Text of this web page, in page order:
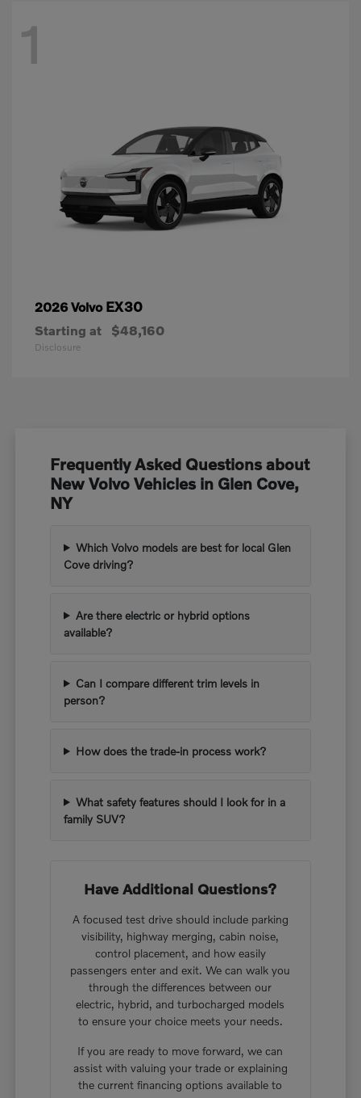
1
2026 Volvo EX30
Starting at $48,160
Disclosure
Frequently Asked Questions about
New Volvo Vehicles in Glen Cove,
NY
Which Volvo models are best for local Glen
Cove driving?
Are there electric or hybrid options
available?
Can I compare different trim levels in
person?
How does the trade-in process work?
What safety features should I look for in a
family SUV?
Have Additional Questions?
A focused test drive should include parking
visibility, highway merging, cabin noise,
control placement, and how easily
passengers enter and exit. We can walk you
through the differences between our
electric, hybrid, and turbocharged models
to ensure your choice meets your needs.
If you are ready to move forward, we can
assist with valuing your trade or explaining
the current financing options available to